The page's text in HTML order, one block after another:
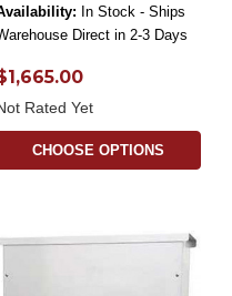
In Stock - Ships
Direct in 2-3 Days
Rated Yet
CHOOSE OPTIONS